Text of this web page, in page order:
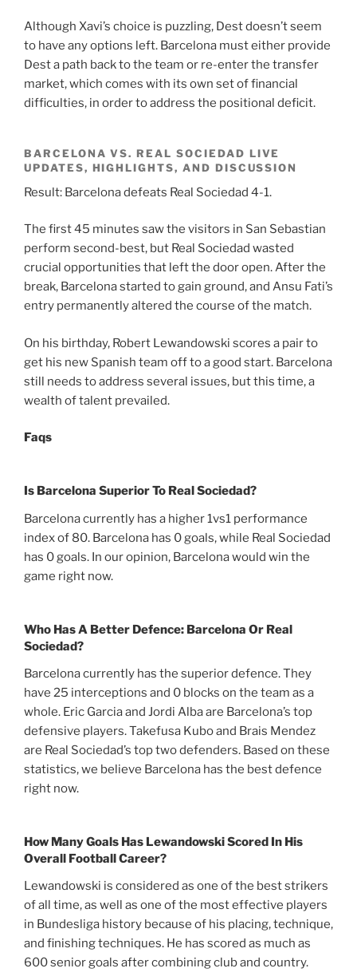
Although Xavi’s choice is puzzling, Dest doesn’t seem
to have any options left. Barcelona must either provide
Dest a path back to the team or re-enter the transfer
market, which comes with its own set of financial
difficulties, in order to address the positional deficit.
BARCELONA VS. REAL SOCIEDAD LIVE
UPDATES, HIGHLIGHTS, AND DISCUSSION
Result: Barcelona defeats Real Sociedad 4-1.
The first 45 minutes saw the visitors in San Sebastian
perform second-best, but Real Sociedad wasted
crucial opportunities that left the door open. After the
break, Barcelona started to gain ground, and Ansu Fati’s
entry permanently altered the course of the match.
On his birthday, Robert Lewandowski scores a pair to
get his new Spanish team off to a good start. Barcelona
still needs to address several issues, but this time, a
wealth of talent prevailed.
Faqs
Is Barcelona Superior To Real Sociedad?
Barcelona currently has a higher 1vs1 performance
index of 80. Barcelona has 0 goals, while Real Sociedad
has 0 goals. In our opinion, Barcelona would win the
game right now.
Who Has A Better Defence: Barcelona Or Real
Sociedad?
Barcelona currently has the superior defence. They
have 25 interceptions and 0 blocks on the team as a
whole. Eric Garcia and Jordi Alba are Barcelona’s top
defensive players. Takefusa Kubo and Brais Mendez
are Real Sociedad’s top two defenders. Based on these
statistics, we believe Barcelona has the best defence
right now.
How Many Goals Has Lewandowski Scored In His
Overall Football Career?
Lewandowski is considered as one of the best strikers
of all time, as well as one of the most effective players
in Bundesliga history because of his placing, technique,
and finishing techniques. He has scored as much as
600 senior goals after combining club and country.